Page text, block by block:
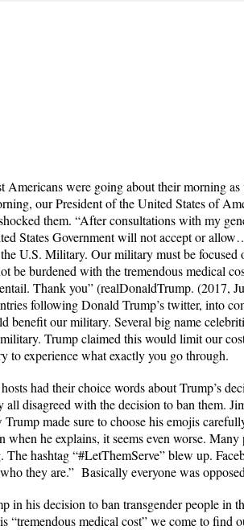
Americans were going about their morning
our President of the United States of
them. “After consultations with my
States Government will not accept or
U.S. Military. Our military must be focused
be burdened with the tremendous medical
Thank you” (realDonaldTrump. (2017,
following Donald Trump’s twitter, into
benefit our military. Several big name
Trump claimed this would limit our
to experience what exactly you go through.
had their choice words about Trump’s
all disagreed with the decision to ban them.
made sure to choose his emojis
when he explains, it seems even worse.
The hashtag “#LetThemServe” blew up.
they are.” Basically everyone was
in his decision to ban transgender people in
“tremendous medical cost” we come to